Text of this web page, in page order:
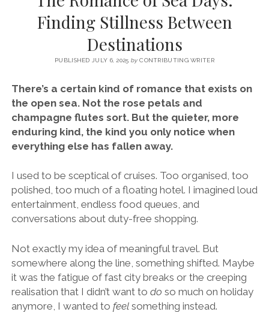
CANTABRIA (NORTHERN SPAIN)
GALICIA (NORTHERN SPAIN)
MAJORCA
ANDALUSIA
MÁLAGA
OXFORD
POLAND open
menu
CALIFORNIA
open
menu
JORDAN
ISRAEL
SERVICES UK
SPECIALIST TRAVEL, TOURISM & HOSPITALITY COPYWRITER UK –
BEN HOLBROOK (FREELANCE)
Finding Stillness Between
Destinations
PUBLISHED JULY 6, 2025 byCONTRIBUTING WRITER
There’s a certain kind of romance that exists on
the open sea. Not the rose petals and
champagne flutes sort. But the quieter, more
enduring kind, the kind you only notice when
everything else has fallen away.
I used to be sceptical of cruises. Too organised, too
polished, too much of a floating hotel. I imagined loud
entertainment, endless food queues, and
conversations about duty-free shopping.
Not exactly my idea of meaningful travel. But
somewhere along the line, something shifted. Maybe
it was the fatigue of fast city breaks or the creeping
realisation that I didn’t want to do so much on holiday
anymore, I wanted to feelsomething instead.